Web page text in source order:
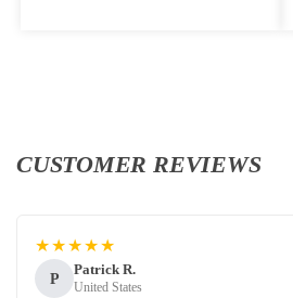
CUSTOMER REVIEWS
★★★★★
P
Patrick R.
United States